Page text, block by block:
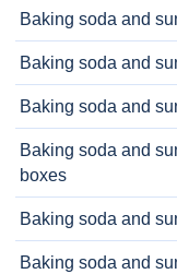
Baking soda and
Baking soda and
Baking soda and
Baking soda and
boxes
Baking soda and
Baking soda and